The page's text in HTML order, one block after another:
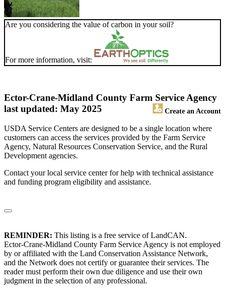
Are you considering the value of carbon in your soil?
For more information, visit:
Ector-Crane-Midland County Farm Service Agency
Create an Account
last updated: May 2025
USDA Service Centers are designed to be a single location where
customers can access the services provided by the Farm Service
Agency, Natural Resources Conservation Service, and the Rural
Development agencies.
Contact your local service center for help with technical assistance
and funding program eligibility and assistance.
REMINDER: This listing is a free service of LandCAN.
Ector-Crane-Midland County Farm Service Agency is not employed
by or affiliated with the Land Conservation Assistance Network,
and the Network does not certify or guarantee their services. The
reader must perform their own due diligence and use their own
judgment in the selection of any professional.